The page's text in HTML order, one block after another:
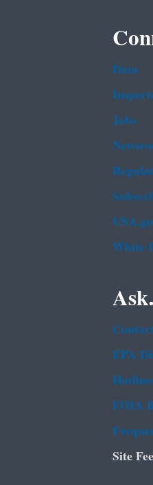
Data
Jobs
White
Ask.
EPA
FOIA
Site